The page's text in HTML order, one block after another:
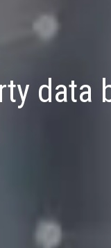
data